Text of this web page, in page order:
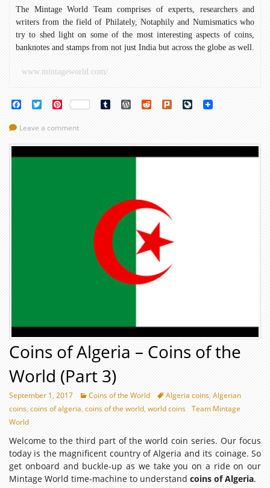
The Mintage World Team comprises of experts, researchers and
writers from the field of Philately, Notaphily and Numismatics who
try to shed light on some of the most interesting aspects of coins,
banknotes and stamps from not just India but across the globe as well.
www.mintageworld.com/
FacebookTwitterPinterest Tumblr WordPress
Reddit Plurk LiveJournal
Leave a comment
Coins of Algeria – Coins of the
World (Part 3)
September 1, 2017 Coins of the World Algeria coins, Algerian
coins, coins of algeria, coins of the world, world coins Team Mintage
World
Welcome to the third part of the world coin series. Our focus
today is the magnificent country of Algeria and its coinage. So
get onboard and buckle-up as we take you on a ride on our
Mintage World time-machine to understand coins of Algeria.